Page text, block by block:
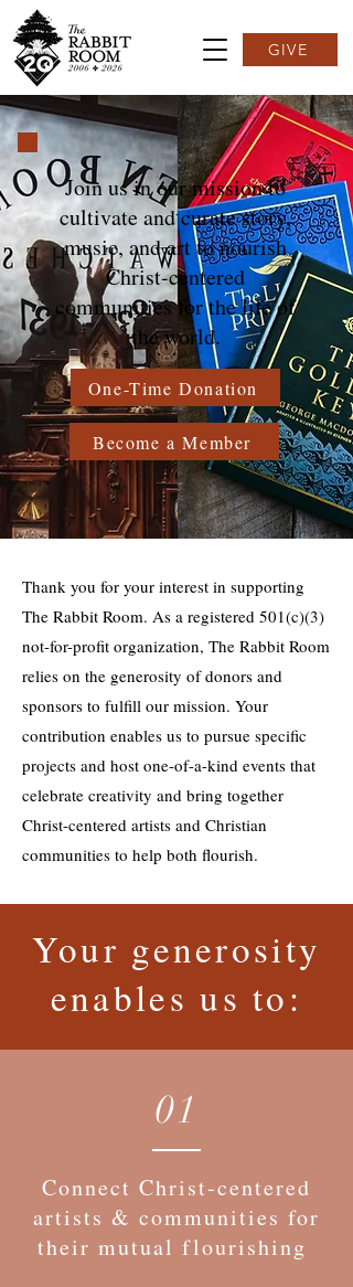
GIVE
Join us in our mission to
cultivate and curate story,
music, and art to nourish
Christ-centered
communities for the life of
the world.
One-Time Donation
Become a Member
Thank you for your interest in supporting
The Rabbit Room. As a registered 501(c)(3)
not-for-profit organization, The Rabbit Room
relies on the generosity of donors and
sponsors to fulfill our mission. Your
contribution enables us to pursue specific
projects and host one-of-a-kind events that
celebrate creativity and bring together
Christ-centered artists and Christian
communities to help both flourish.
Your generosity
enables us to:
01
Connect Christ-centered
artists & communities for
their mutual flourishing